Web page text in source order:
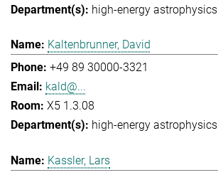
high-energy astrophysics
Kaltenbrunner, David
+49 89 30000-3321
kald@...
X5 1.3.08
high-energy astrophysics
Kassler, Lars